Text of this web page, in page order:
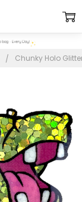
Chunky Holo